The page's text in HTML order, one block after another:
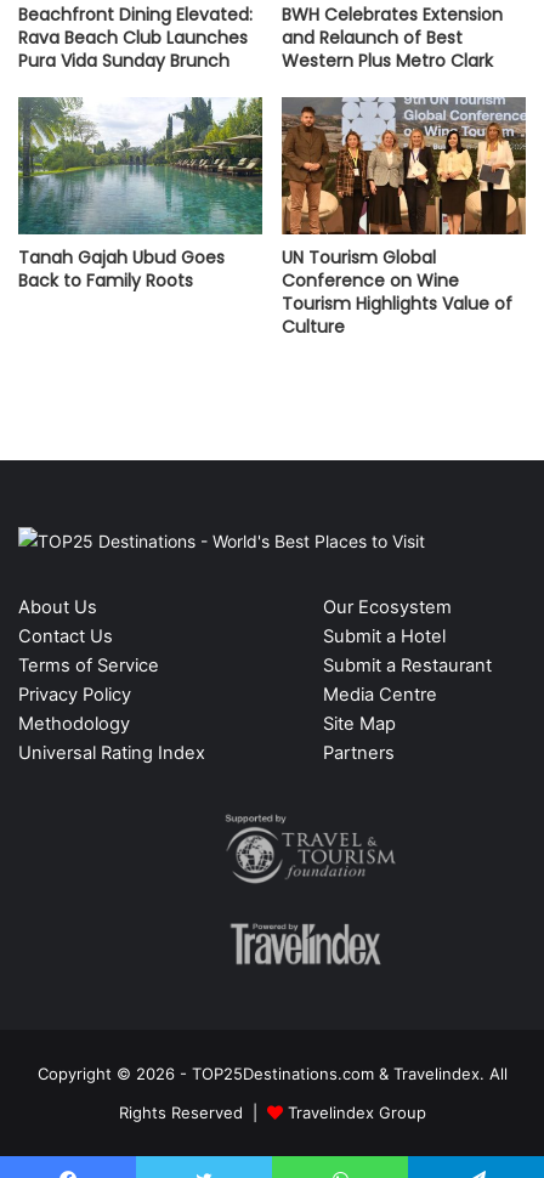
Beachfront Dining Elevated:
Rava Beach Club Launches
Pura Vida Sunday Brunch
BWH Celebrates Extension
and Relaunch of Best
Western Plus Metro Clark
Tanah Gajah Ubud Goes
Back to Family Roots
UN Tourism Global
Conference on Wine
Tourism Highlights Value of
Culture
About Us
Contact Us
Terms of Service
Privacy Policy
Methodology
Universal Rating Index
Our Ecosystem
Submit a Hotel
Submit a Restaurant
Media Centre
Site Map
Partners
Copyright © 2026 - TOP25Destinations.com & Travelindex. All
Rights Reserved |
Travelindex Group